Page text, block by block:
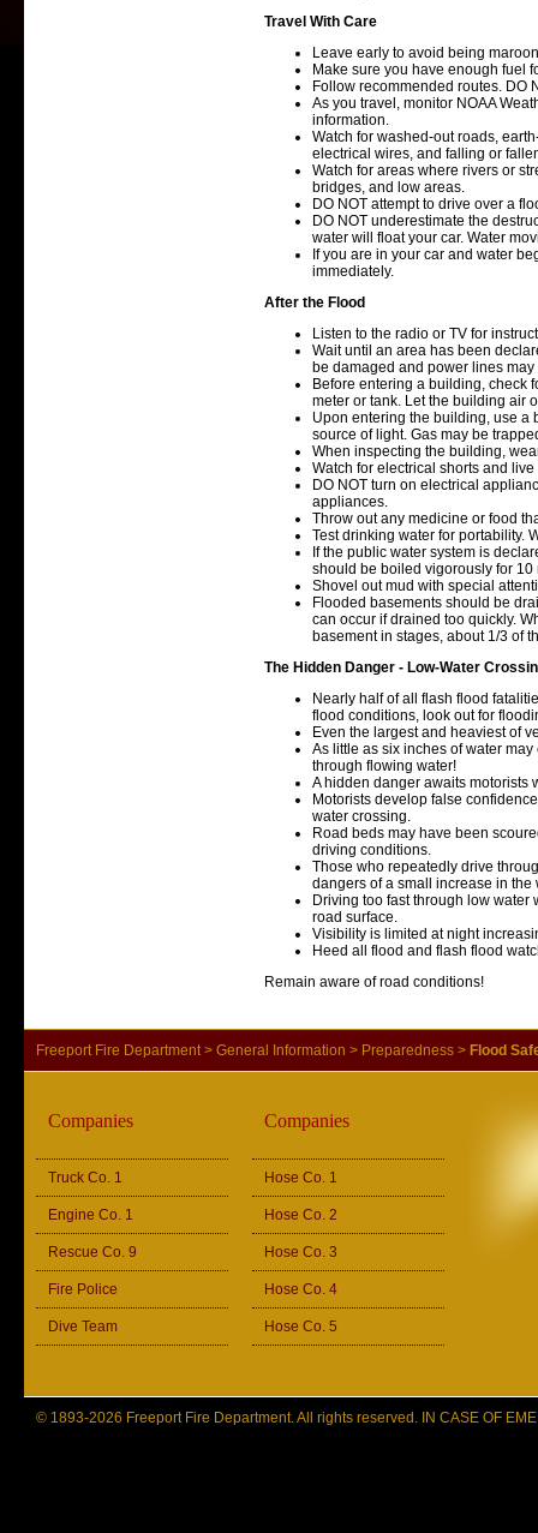
Travel With Care
Leave early to avoid being
Make sure you have enough fuel
Follow recommended routes. DO
As you travel, monitor NOAA
information.
Watch for washed-out roads,
electrical wires, and falling or
Watch for areas where rivers or
bridges, and low areas.
DO NOT attempt to drive over a
DO NOT underestimate the
water will float your car. Water
If you are in your car and water
immediately.
After the Flood
Listen to the radio or TV for
Wait until an area has been
be damaged and power lines
Before entering a building, check
meter or tank. Let the building air
Upon entering the building, use a
source of light. Gas may be
When inspecting the building,
Watch for electrical shorts and
DO NOT turn on electrical
appliances.
Throw out any medicine or food
Test drinking water for portability.
If the public water system is
should be boiled vigorously for 10
Shovel out mud with special
Flooded basements should be
can occur if drained too quickly.
basement in stages, about 1/3 of
The Hidden Danger - Low-Water
Nearly half of all flash flood
flood conditions, look out for
Even the largest and heaviest of
As little as six inches of water
through flowing water!
A hidden danger awaits motorists
Motorists develop false
water crossing.
Road beds may have been
driving conditions.
Those who repeatedly drive
dangers of a small increase in the
Driving too fast through low
road surface.
Visibility is limited at night
Heed all flood and flash flood
Remain aware of road conditions!
Freeport Fire Department > General Information > Preparedness > Flood
Companies
Truck Co. 1
Engine Co. 1
Rescue Co. 9
Fire Police
Dive Team
Companies
Hose Co. 1
Hose Co. 2
Hose Co. 3
Hose Co. 4
Hose Co. 5
© 1893-2026 Freeport Fire Department. All rights reserved. IN CASE OF